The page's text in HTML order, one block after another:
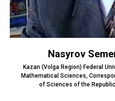
Nasyrov
Kazan (Volga Region) Federal
Mathematical Sciences,
of Sciences of the